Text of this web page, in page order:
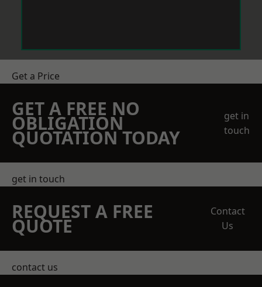
Get a Price
GET A FREE NO
OBLIGATION
QUOTATION TODAY
get in
touch
get in touch
REQUEST A FREE
QUOTE
Contact
Us
contact us